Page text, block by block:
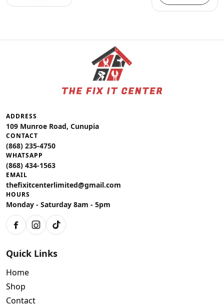
ADDRESS
109 Munroe Road, Cunupia
CONTACT
(868) 235-4750
WHATSAPP
(868) 434-1563
EMAIL
thefixitcenterlimited@gmail.com
HOURS
Monday - Saturday 8am - 5pm
FacebookInstagram
TikTok
Quick Links
Home
Shop
Contact